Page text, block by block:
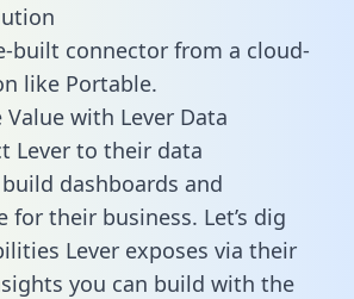
built connector from a cloud-
like Portable.
with Lever Data
Lever to their data
dashboards and
for their business. Let’s dig
Lever exposes via their
you can build with the